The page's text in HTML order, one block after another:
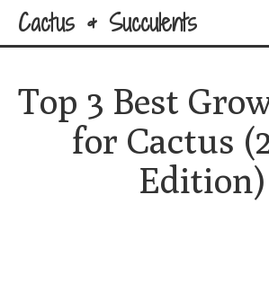
Cactus & Succulents
Top 3 Best
for Cactus
Edition)